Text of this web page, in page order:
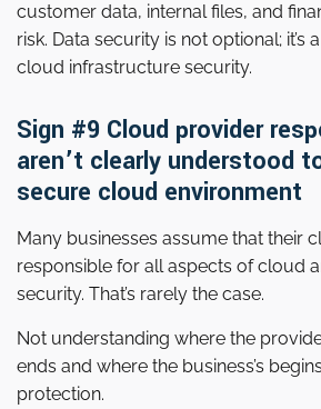
customer data, internal files, and
risk. Data security is not optional; it’s
cloud infrastructure security.
Sign #9 Cloud provider
aren’t clearly understood
secure cloud environment
Many businesses assume that their
responsible for all aspects of cloud
security. That’s rarely the case.
Not understanding where the
ends and where the business’s
protection.